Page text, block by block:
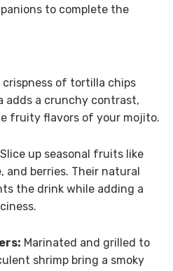
to complete the
crispness of tortilla chips
adds a crunchy contrast,
fruity flavors of your mojito.
Slice up seasonal fruits like
and berries. Their natural
the drink while adding a
Marinated and grilled to
shrimp bring a smoky